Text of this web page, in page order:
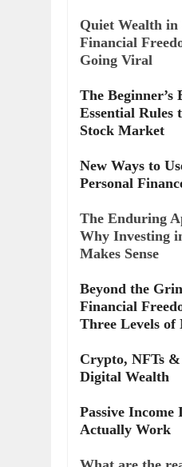
Quiet Wealth
Financial
Going Viral
The
Essential Rules
Stock Market
New Ways to
Personal
The Enduring
Why Investing
Makes Sense
Beyond the
Financial
Three Levels of
Crypto, NFTs
Digital Wealth
Passive Income
Actually Work